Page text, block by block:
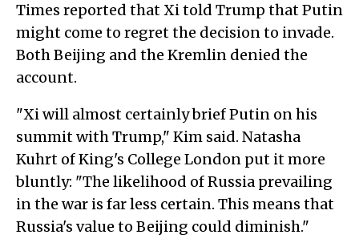
Times reported that Xi told Trump that Putin
might come to regret the decision to invade.
Both Beijing and the Kremlin denied the
account.
"Xi will almost certainly brief Putin on his
summit with Trump," Kim said. Natasha
Kuhrt of King's College London put it more
bluntly: "The likelihood of Russia prevailing
in the war is far less certain. This means that
Russia's value to Beijing could diminish."